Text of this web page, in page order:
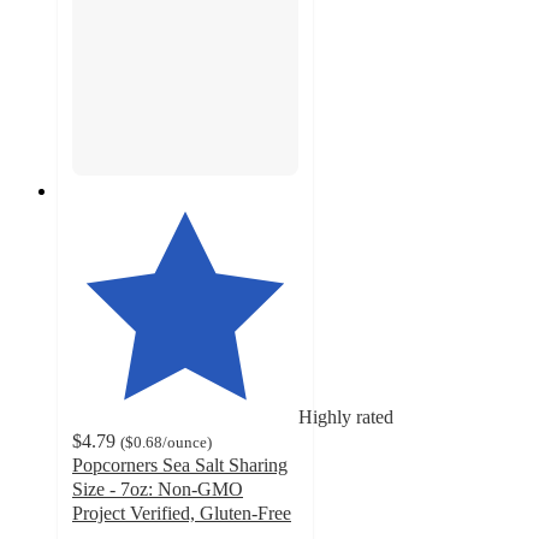
Highly rated
$4.79 ($0.68/ounce)
Popcorners Sea Salt Sharing
Size - 7oz: Non-GMO
Project Verified, Gluten-Free